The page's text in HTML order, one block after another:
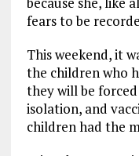
fears to be
This weekend, it
the children who
they will be
isolation, and
children had the